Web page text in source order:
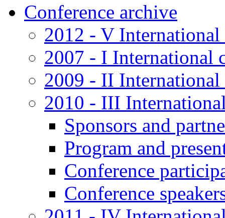
Conference archive
2012 - V International
2007 - I International
2009 - II International
2010 - III
Sponsors and
Program and
Conference
Conference